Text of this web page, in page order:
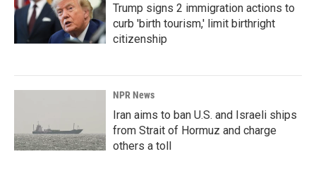
Trump signs 2 immigration actions to
curb 'birth tourism,' limit birthright
citizenship
NPR News
Iran aims to ban U.S. and Israeli ships
from Strait of Hormuz and charge
others a toll